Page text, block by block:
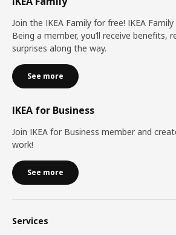
Join the IKEA Family for free! IKEA
Being a member, you’ll receive benefits,
surprises along the way.
See more
IKEA for Business
Join IKEA for Business member and
work!
See more
Services